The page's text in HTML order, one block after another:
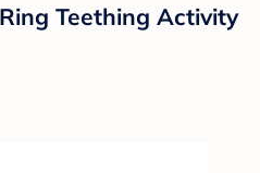
Teething Activity